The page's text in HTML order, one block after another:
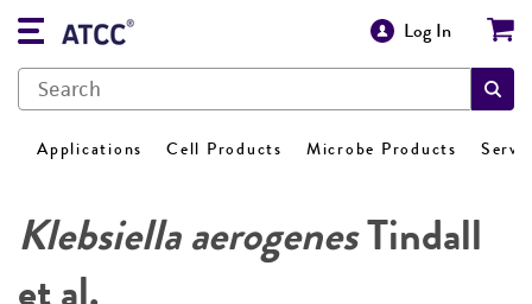
Log In
Applications Cell Products Microbe Products
Klebsiella aerogenesTindall